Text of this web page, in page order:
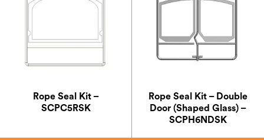
Rope Seal Kit –
SCPC5RSK
Rope Seal Kit – Double
Door (Shaped Glass) –
SCPH6NDSK